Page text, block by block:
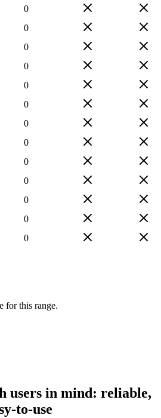
0
0
0
0
0
0
0
0
0
0
0
0
0
for this range.
users in mind: reliable,
to-use